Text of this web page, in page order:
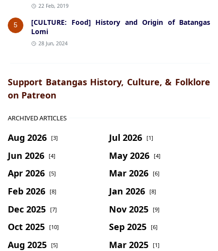
22 Feb, 2019
5
[CULTURE: Food] History and Origin of Batangas
Lomi
28 Jun, 2024
Support Batangas History, Culture, & Folklore
on Patreon
ARCHIVED ARTICLES
Aug 2026 [3] Jul 2026 [1]
Jun 2026 [4] May 2026 [4]
Apr 2026 [5] Mar 2026 [6]
Feb 2026 [8] Jan 2026 [8]
Dec 2025 [7] Nov 2025 [9]
Oct 2025 [10] Sep 2025 [6]
Aug 2025 [5] Mar 2025 [1]